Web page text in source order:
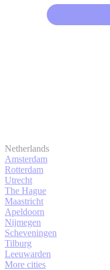
Netherlands
Amsterdam
Rotterdam
Utrecht
The Hague
Maastricht
Apeldoorn
Nijmegen
Scheveningen
Tilburg
Leeuwarden
More cities